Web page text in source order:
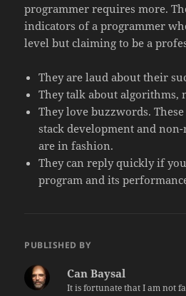
programmer requires more.
indicators of a programmer
level but claiming to be a
They are laud about their
They talk about algorithms,
They love buzzwords.
stack development and
are in fashion.
They can reply quickly if
program and its
PUBLISHED BY
Can Baysal
It is fortunate that I am not